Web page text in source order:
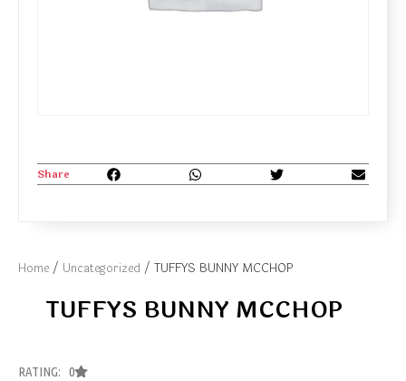
Home / Uncategorized / TUFFYS BUNNY MCCHOP
TUFFYS BUNNY MCCHOP
RATING: 0
Share